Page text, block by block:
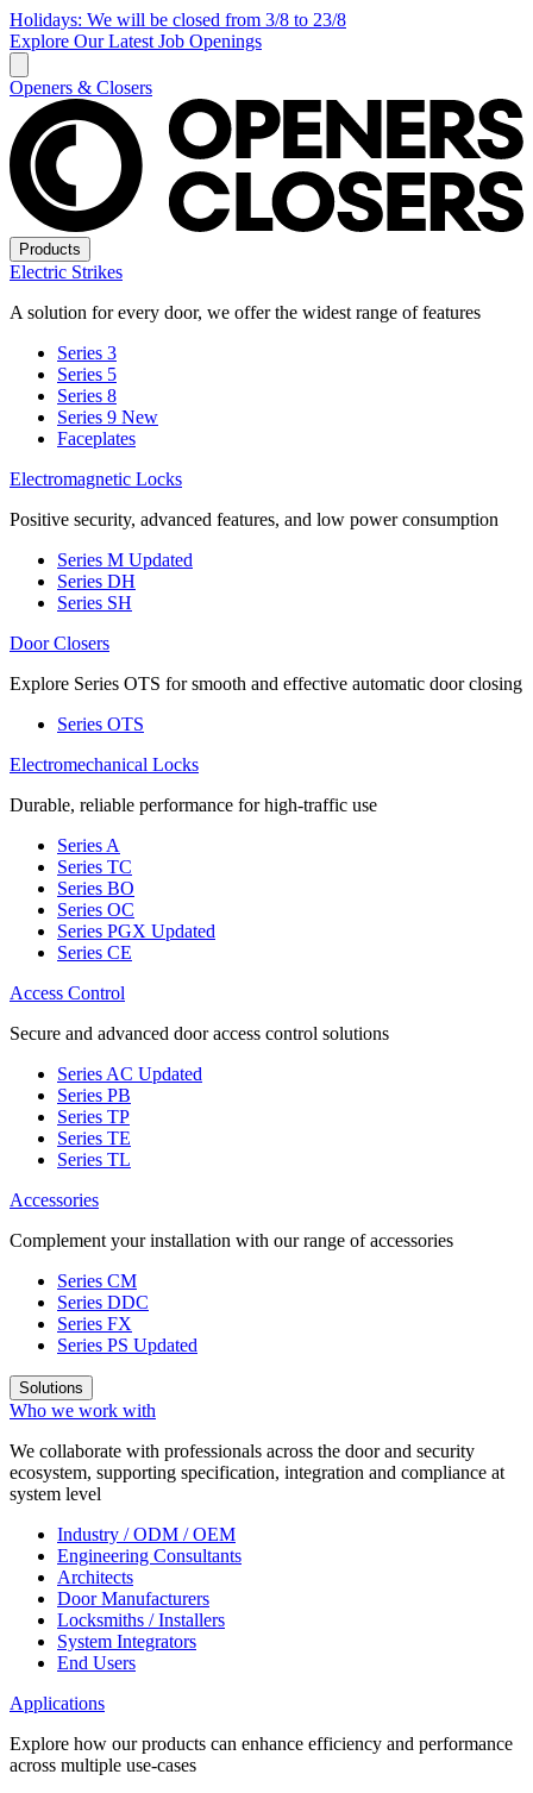
Holidays: We will be closed from 3/8 to 23/8
Explore Our Latest Job Openings
Openers & Closers
Products
Electric Strikes
A solution for every door, we offer the widest range of features
Series 3
Series 5
Series 8
Series 9 New
Faceplates
Electromagnetic Locks
Positive security, advanced features, and low power consumption
Series M Updated
Series DH
Series SH
Door Closers
Explore Series OTS for smooth and effective automatic door closing
Series OTS
Electromechanical Locks
Durable, reliable performance for high-traffic use
Series A
Series TC
Series BO
Series OC
Series PGX Updated
Series CE
Access Control
Secure and advanced door access control solutions
Series AC Updated
Series PB
Series TP
Series TE
Series TL
Accessories
Complement your installation with our range of accessories
Series CM
Series DDC
Series FX
Series PS Updated
Solutions
Who we work with
We collaborate with professionals across the door and security
ecosystem, supporting specification, integration and compliance at
system level
Industry / ODM / OEM
Engineering Consultants
Architects
Door Manufacturers
Locksmiths / Installers
System Integrators
End Users
Applications
Explore how our products can enhance efficiency and performance
across multiple use-cases